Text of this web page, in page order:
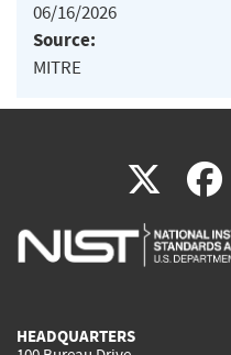
06/16/2026
Source:
MITRE
X(link
is
HEADQUARTERS